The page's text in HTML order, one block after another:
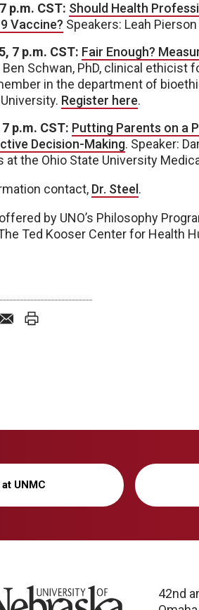
p.m. CST: Should Health
Vaccine? Speakers: Leah
7 p.m. CST: Fair Enough?
Ben Schwan, PhD, clinical ethicist
in the department of
Register here.
p.m. CST: Putting Parents on a
Decision-Making. Speaker:
at the Ohio State University
contact, Dr. Steel .
by UNO’s Philosophy
Ted Kooser Center for Health
UNMC
of Nebraska
42nd